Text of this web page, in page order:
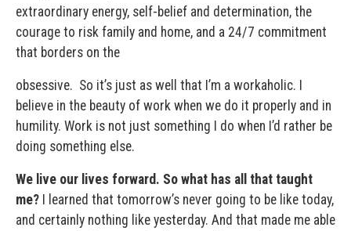
extraordinary energy, self-belief and determination, the
courage to risk family and home, and a 24/7 commitment
that borders on the
obsessive. So it’s just as well that I’m a workaholic. I
believe in the beauty of work when we do it properly and in
humility. Work is not just something I do when I’d rather be
doing something else.
We live our lives forward. So what has all that taught
me? I learned that tomorrow’s never going to be like today,
and certainly nothing like yesterday. And that made me able